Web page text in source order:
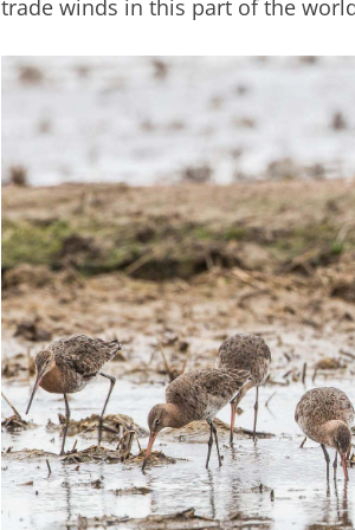
trade winds in this part of the